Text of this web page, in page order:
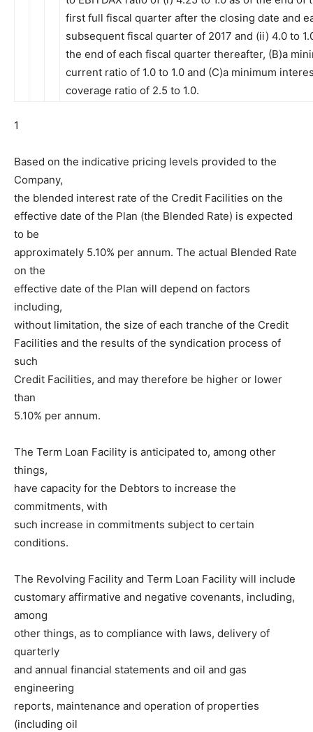
first full fiscal quarter after the closing date and
subsequent fiscal quarter of 2017 and (ii) 4.0 to
the end of each fiscal quarter thereafter, (B)a
current ratio of 1.0 to 1.0 and (C)a minimum
coverage ratio of 2.5 to 1.0.
1
Based on the indicative pricing levels provided to the
Company,
the blended interest rate of the Credit Facilities on the
effective date of the Plan (the Blended Rate) is expected
to be
approximately 5.10% per annum. The actual Blended Rate
on the
effective date of the Plan will depend on factors
including,
without limitation, the size of each tranche of the Credit
Facilities and the results of the syndication process of
such
Credit Facilities, and may therefore be higher or lower
than
5.10% per annum.
The Term Loan Facility is anticipated to, among other
things,
have capacity for the Debtors to increase the
commitments, with
such increase in commitments subject to certain
conditions.
The Revolving Facility and Term Loan Facility will include
customary affirmative and negative covenants, including,
among
other things, as to compliance with laws, delivery of
quarterly
and annual financial statements and oil and gas
engineering
reports, maintenance and operation of properties
(including oil